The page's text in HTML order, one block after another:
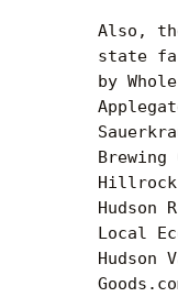
Also,
state
by
Hudson
Local
Hudson